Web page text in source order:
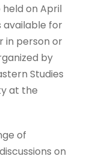
on April
available for
in person or
by
Studies
at the
of
on